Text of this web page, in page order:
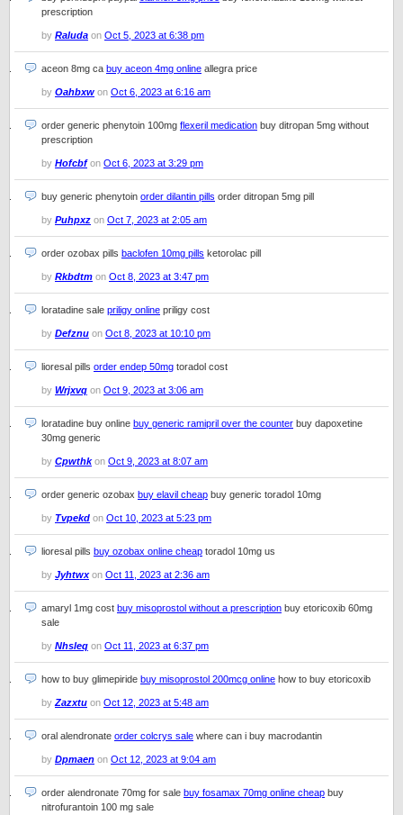
prescription
by Raluda on Oct 5, 2023 at 6:38 pm
aceon 8mg ca buy aceon 4mg online allegra price
by Oahbxw on Oct 6, 2023 at 6:16 am
order generic phenytoin 100mg flexeril medication buy ditropan 5mg without
prescription
by Hofcbfon Oct 6, 2023 at 3:29 pm
buy generic phenytoin order dilantin pills order ditropan 5mg pill
by Puhpxz on Oct 7, 2023 at 2:05 am
order ozobax pills baclofen 10mg pills ketorolac pill
by Rkbdtm on Oct 8, 2023 at 3:47 pm
loratadine sale priligy online priligy cost
by Defznu on Oct 8, 2023 at 10:10 pm
lioresal pills order endep 50mg toradol cost
by Wrjxvq on Oct 9, 2023 at 3:06 am
loratadine buy online buy generic ramipril over the counter buy dapoxetine
30mg generic
by Cpwthkon Oct 9, 2023 at 8:07 am
order generic ozobax buy elavil cheap buy generic toradol 10mg
by Tvpekd on Oct 10, 2023 at 5:23 pm
lioresal pills buy ozobax online cheap toradol 10mg us
by Jyhtwxon Oct 11, 2023 at 2:36 am
amaryl 1mg cost buy misoprostol without a prescription buy etoricoxib 60mg
sale
by Nhsleq on Oct 11, 2023 at 6:37 pm
how to buy glimepiride buy misoprostol 200mcg online how to buy etoricoxib
by Zazxtu on Oct 12, 2023 at 5:48 am
oral alendronate order colcrys sale where can i buy macrodantin
by Dpmaen on Oct 12, 2023 at 9:04 am
order alendronate 70mg for sale buy fosamax 70mg online cheap buy
nitrofurantoin 100 mg sale